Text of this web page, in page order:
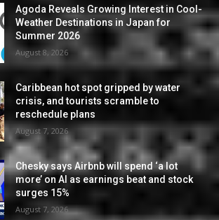
Agoda Reveals Growing Interest in Cool-
Weather Destinations in Japan for
Summer 2026
August 8, 2026
Caribbean hot spot gripped by water
crisis, and tourists scramble to
reschedule plans
August 7, 2026
Chesky says Airbnb will spend ‘a lot
more’ on AI as earnings beat and stock
surges 15%
August 7, 2026